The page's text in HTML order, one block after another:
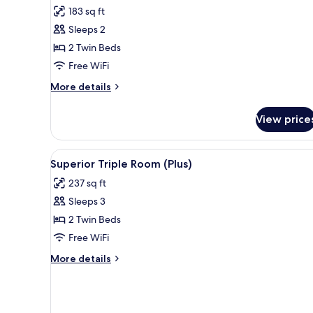
for
Comfort
Twin
Room
reviews)
183 sq ft
Sleeps 2
2 Twin Beds
Free WiFi
More details
More
Twin
Room
View
View
all
photos
for
Superior
Triple
Room
(Plus)
A modern hotel room with a
6
Superior Triple Room (Plus)
237 sq ft
Sleeps 3
2 Twin Beds
Free WiFi
More details
More